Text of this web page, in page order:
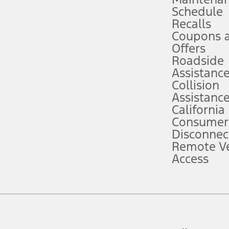
attention, judgment, and need to control the vehicle. They do not
to take over at any time. See Owner’s Manual for details and
service plan. Package pricing, features, included plans, and term
("Total MSRP") minus any available offers and/or incentives.
Plan pricing. Not all AXZ Plan customers will qualify for the Plan
figures presented do not represent an offer that can be accepted by
charges and total of options, but does not include service contracts,
plus destination charges and total of options, but does not include
Schedule
Recalls
Coupons
Offers
Roadside
Assistance
Collision
Assistance
California
Remote
Access